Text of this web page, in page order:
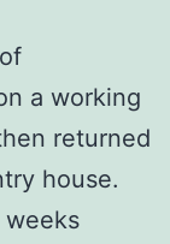
a working
returned
house.
weeks